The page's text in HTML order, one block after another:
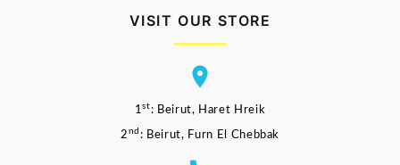
VISIT OUR STORE
1st : Beirut, Haret Hreik
2 nd : Beirut, Furn El Chebbak